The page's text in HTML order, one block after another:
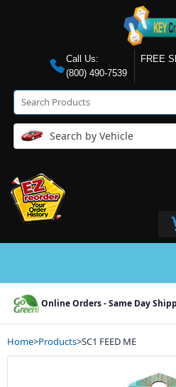
Call Us:
(800) 490-7539
FREE
Search by Vehicle
Online Orders - Same Day
Home>Products>SC1 FEED ME